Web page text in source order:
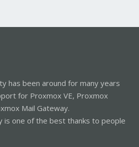
has been around for many years
for Proxmox VE, Proxmox
Mail Gateway.
is one of the best thanks to people